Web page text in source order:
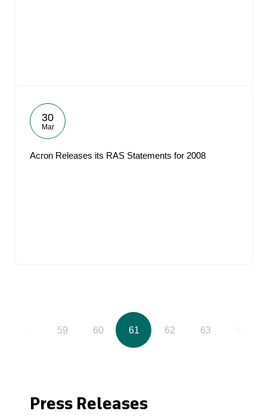
30
Mar
Acron Releases its RAS Statements for 2008
59 60 61 62 63
Press Releases